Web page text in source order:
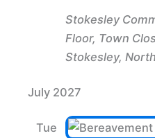
Stokesley
Floor, Town
Stokesley,
July 2027
Tue